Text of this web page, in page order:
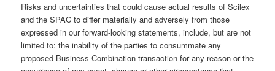
Risks and uncertainties that could cause actual results of Scilex
and the SPAC to differ materially and adversely from those
expressed in our forward-looking statements, include, but are not
limited to: the inability of the parties to consummate any
proposed Business Combination transaction for any reason or the